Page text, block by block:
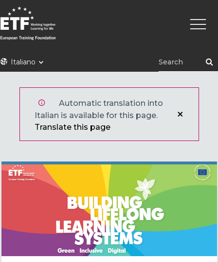
Skip
to
main
content
ETFItaliano
Main
Automatic translation into
Italian is available for this page.
Translate this page